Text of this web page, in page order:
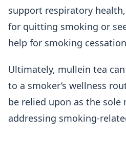
support respiratory
for quitting smoking or
help for smoking
Ultimately, mullein tea
to a smoker’s wellness
be relied upon as the sole
addressing smoking-